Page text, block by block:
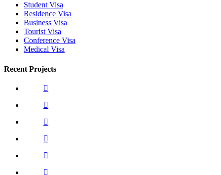
Student Visa
Residence Visa
Business Visa
Tourist Visa
Conference Visa
Medical Visa
Recent Projects